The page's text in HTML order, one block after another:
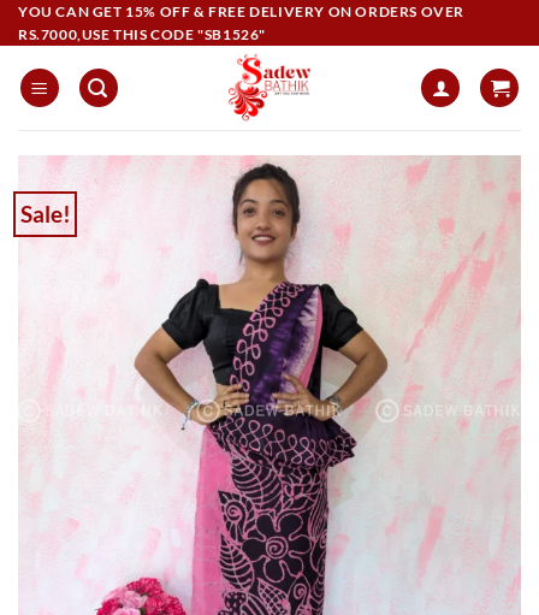
Skip
to
content
YOU CAN GET 15% OFF & FREE DELIVERY ON ORDERS OVER
RS.7000,USE THIS CODE "SB1526"
Sale!